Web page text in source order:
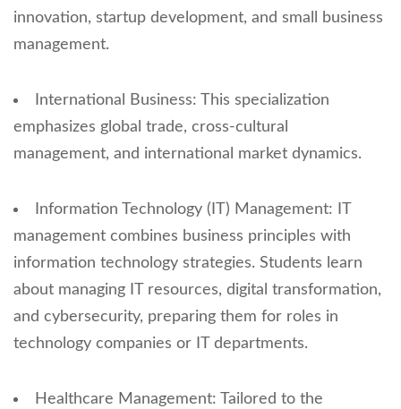
innovation, startup development, and small business
management.
International Business: This specialization
emphasizes global trade, cross-cultural
management, and international market dynamics.
Information Technology (IT) Management: IT
management combines business principles with
information technology strategies. Students learn
about managing IT resources, digital transformation,
and cybersecurity, preparing them for roles in
technology companies or IT departments.
Healthcare Management: Tailored to the